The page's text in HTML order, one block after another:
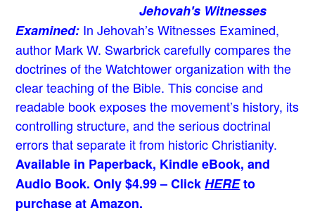
Jehovah's Witnesses
Examined: In Jehovah’s Witnesses Examined,
author Mark W. Swarbrick carefully compares the
doctrines of the Watchtower organization with the
clear teaching of the Bible. This concise and
readable book exposes the movement’s history, its
controlling structure, and the serious doctrinal
errors that separate it from historic Christianity.
Available in Paperback, Kindle eBook, and
Audio Book. Only $4.99 – ClickHEREto
purchase at Amazon.